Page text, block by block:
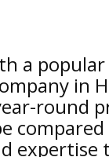
a popular
in
round
expertise